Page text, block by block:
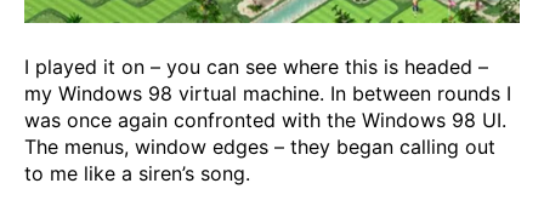
I played it on – you can see where this is headed –
my Windows 98 virtual machine. In between rounds I
was once again confronted with the Windows 98 UI.
The menus, window edges – they began calling out
to me like a siren’s song.